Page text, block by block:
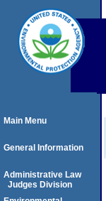
Main Menu
General Information
Administrative Law
Judges Division